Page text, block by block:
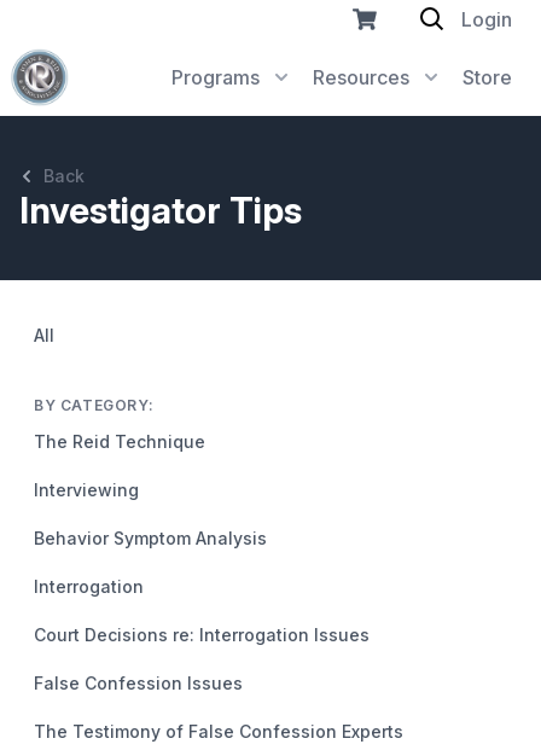
Programs Resources Store
Login
Back
Investigator Tips
All
BY CATEGORY:
The Reid Technique
Interviewing
Behavior Symptom Analysis
Interrogation
Court Decisions re: Interrogation Issues
False Confession Issues
The Testimony of False Confession Experts